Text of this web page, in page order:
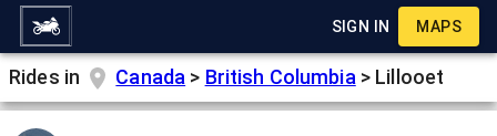
SIGN IN MAPS
Rides in Canada > British Columbia > Lillooet